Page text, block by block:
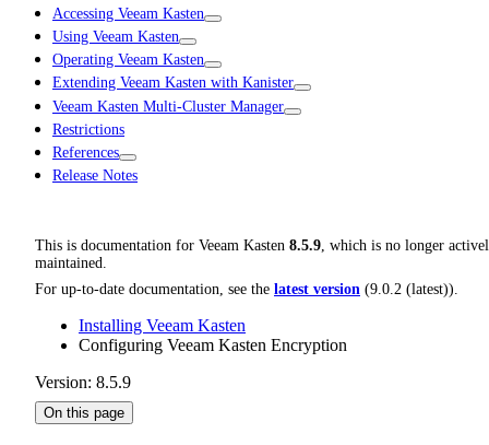
Accessing Veeam Kasten
Using Veeam Kasten
Operating Veeam Kasten
Extending Veeam Kasten with Kanister
Veeam Kasten Multi-Cluster Manager
Restrictions
References
Release Notes
This is documentation for Veeam Kasten 8.5.9, which is no longer
maintained.
For up-to-date documentation, see the latest version (9.0.2 (latest)).
Installing Veeam Kasten
Configuring Veeam Kasten Encryption
Version: 8.5.9
On this page